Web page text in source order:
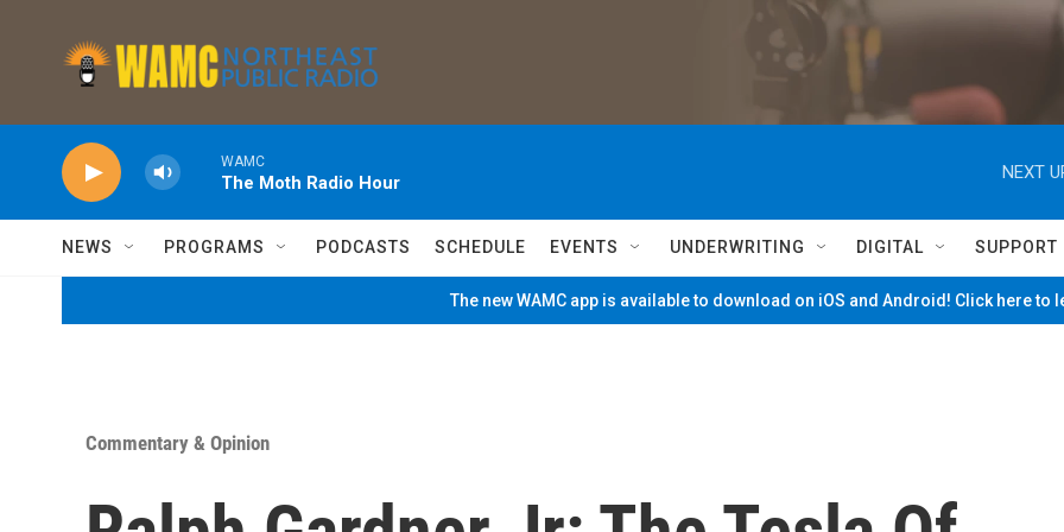
WAMC
The Moth Radio Hour
NEXT
NEWS PROGRAMS PODCASTS SCHEDULE EVENTS UNDERWRITING DIGITAL SUPPORT
The new WAMC app is available to download on iOS and Android! Click here to
Commentary & Opinion